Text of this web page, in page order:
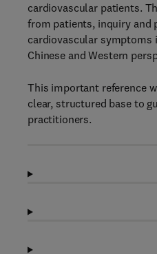
cardiovascular patients.
from patients, inquiry and
cardiovascular symptoms
Chinese and Western
This important reference
clear, structured base to
practitioners.